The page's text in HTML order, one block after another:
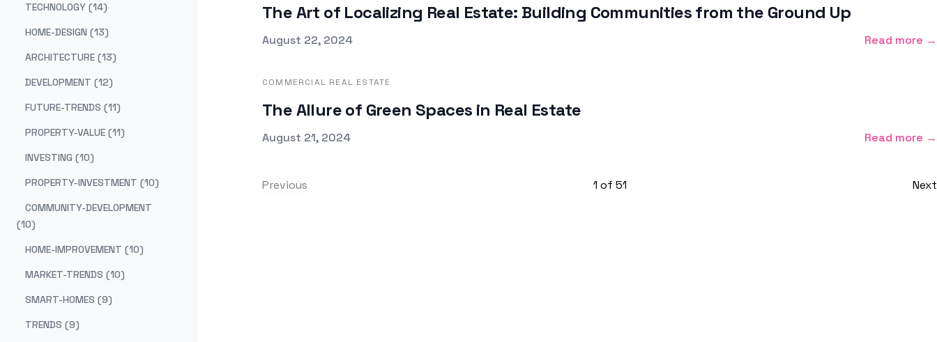
TECHNOLOGY (14)
HOME-DESIGN (13)
ARCHITECTURE (13)
DEVELOPMENT (12)
FUTURE-TRENDS (11)
PROPERTY-VALUE (11)
INVESTING (10)
PROPERTY-INVESTMENT (10)
COMMUNITY-DEVELOPMENT
(10)
HOME-IMPROVEMENT (10)
MARKET-TRENDS (10)
SMART-HOMES (9)
TRENDS (9)
The Art of Localizing Real Estate: Building Communities from the Ground Up
Published on
August 22, 2024 Read more →
COMMERCIAL REAL ESTATE
The Allure of Green Spaces in Real Estate
Published on
August 21, 2024 Read more →
Previous 1 of 51 Next